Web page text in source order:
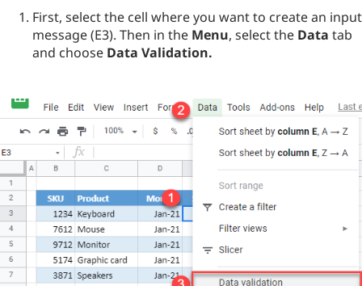
First, select the cell where you want to create an input
message (E3). Then in the Menu, select the Data tab
and choose Data Validation.